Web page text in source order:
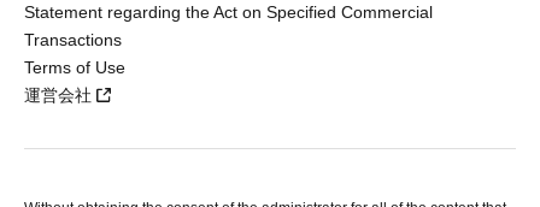
Statement regarding the Act on Specified Commercial
Transactions
Terms of Use
運営会社